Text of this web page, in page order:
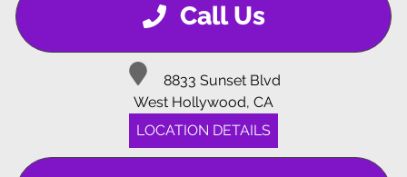
Call Us
8833 Sunset Blvd
West Hollywood, CA
LOCATION DETAILS